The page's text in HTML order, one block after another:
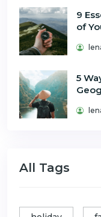
9
of
5
All Tags